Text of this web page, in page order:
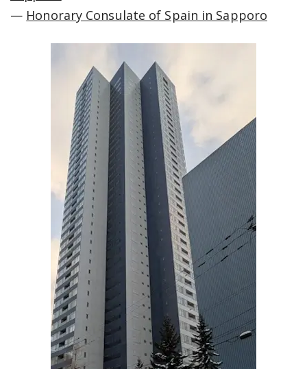
— Honorary Consulate of Spain in Sapporo